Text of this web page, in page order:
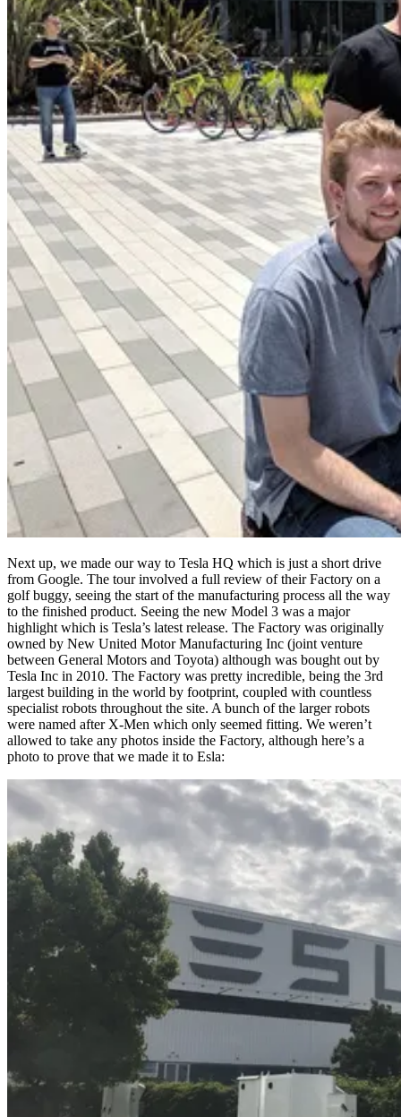
Next up, we made our way to Tesla HQ which is just a short drive
from Google. The tour involved a full review of their Factory on a
golf buggy, seeing the start of the manufacturing process all the way
to the finished product. Seeing the new Model 3 was a major
highlight which is Tesla’s latest release. The Factory was originally
owned by New United Motor Manufacturing Inc (joint venture
between General Motors and Toyota) although was bought out by
Tesla Inc in 2010. The Factory was pretty incredible, being the 3rd
largest building in the world by footprint, coupled with countless
specialist robots throughout the site. A bunch of the larger robots
were named after X-Men which only seemed fitting. We weren’t
allowed to take any photos inside the Factory, although here’s a
photo to prove that we made it to Esla: